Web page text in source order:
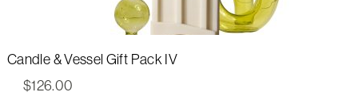
Candle & Vessel Gift Pack IV
$126.00